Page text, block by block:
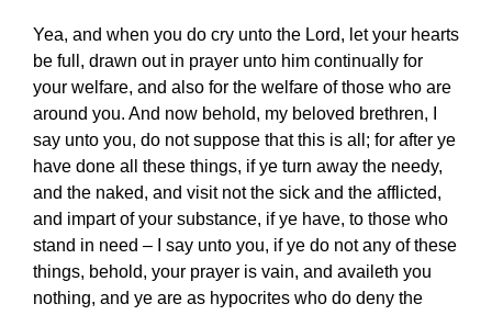
Yea, and when you do cry unto the Lord, let your hearts
be full, drawn out in prayer unto him continually for
your welfare, and also for the welfare of those who are
around you. And now behold, my beloved brethren, I
say unto you, do not suppose that this is all; for after ye
have done all these things, if ye turn away the needy,
and the naked, and visit not the sick and the afflicted,
and impart of your substance, if ye have, to those who
stand in need – I say unto you, if ye do not any of these
things, behold, your prayer is vain, and availeth you
nothing, and ye are as hypocrites who do deny the